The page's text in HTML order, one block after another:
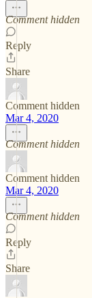
Comment hidden
Reply
Share
Comment hidden
Mar 4, 2020
Comment hidden
Comment hidden
Mar 4, 2020
Comment hidden
Reply
Share